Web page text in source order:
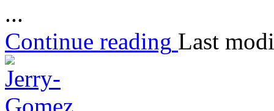
...
Continue reading Last